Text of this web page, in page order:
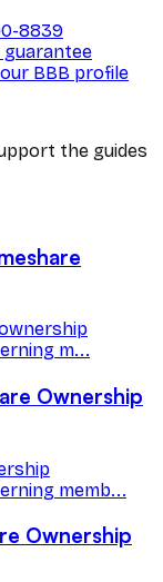
8839
guarantee
BBB profile
the guides
m...
Ownership
memb...
Ownership